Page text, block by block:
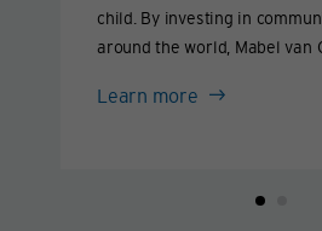
child. By investing in
around the world, Mabel van
girls live lives they love.
Learn more Mabel